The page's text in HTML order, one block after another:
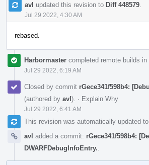
avl updated this revision to Diff 448579
Jul 29 2022, 4:30 AM
rebased.
Harbormaster completed remote builds in
Jul 29 2022, 6:19 AM
Closed by commit rGece341f598b4:
(authored by avl). · Explain Why
Jul 29 2022, 6:41 AM
This revision was automatically updated
avl added a commit: rGece341f598b4:
DWARFDebugInfoEntry.